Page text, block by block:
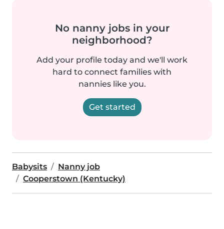
No nanny jobs in your
neighborhood?
Add your profile today and we'll work
hard to connect families with
nannies like you.
Get started
Babysits
Nanny job
Cooperstown (Kentucky)